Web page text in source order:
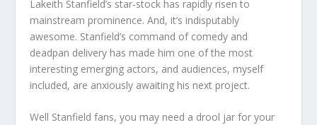
Lakeith Stanfield’s star-stock has rapidly risen to
mainstream prominence. And, it’s indisputably
awesome. Stanfield’s command of comedy and
deadpan delivery has made him one of the most
interesting emerging actors, and audiences, myself
included, are anxiously awaiting his next project.
Well Stanfield fans, you may need a drool jar for your